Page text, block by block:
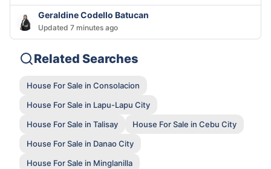
Geraldine Codello Batucan
Updated 7 minutes ago
Related Searches
House For Sale in Consolacion
House For Sale in Lapu-Lapu City
House For Sale in Talisay
House For Sale in Cebu City
House For Sale in Danao City
House For Sale in Minglanilla